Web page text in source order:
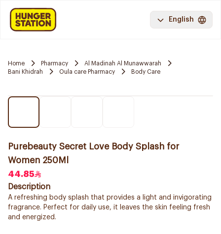
English
Home Pharmacy
Al Madinah Al Munawwarah
Bani Khidrah
Oula care Pharmacy Body Care
Purebeauty Secret Love Body Splash for
Women 250Ml
44.85
Description
A refreshing body splash that provides a light and invigorating
fragrance. Perfect for daily use, it leaves the skin feeling fresh
and energized.